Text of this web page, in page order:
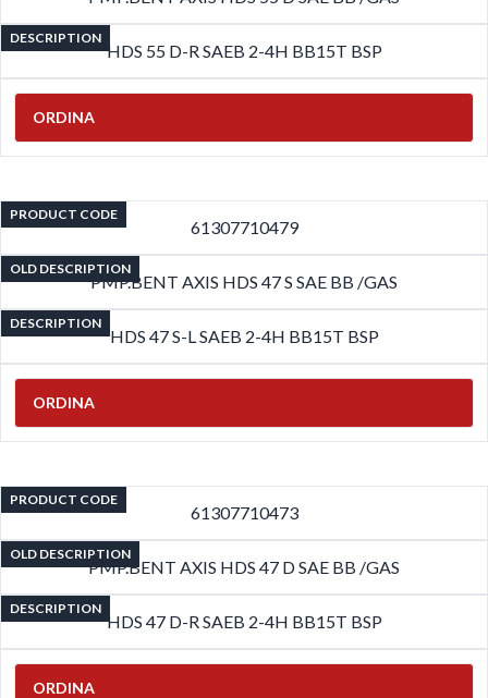
DESCRIPTION
HDS 55 D-R SAEB 2-4H BB15T BSP
ORDINA
PRODUCT CODE
61307710479
OLD DESCRIPTION
PMP.BENT AXIS HDS 47 S SAE BB /GAS
DESCRIPTION
HDS 47 S-L SAEB 2-4H BB15T BSP
ORDINA
PRODUCT CODE
61307710473
OLD DESCRIPTION
PMP.BENT AXIS HDS 47 D SAE BB /GAS
DESCRIPTION
HDS 47 D-R SAEB 2-4H BB15T BSP
ORDINA